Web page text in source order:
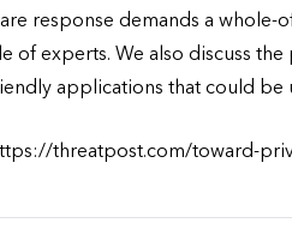
response demands a
of experts. We also discuss
applications that could be
threatpost.com/toward-